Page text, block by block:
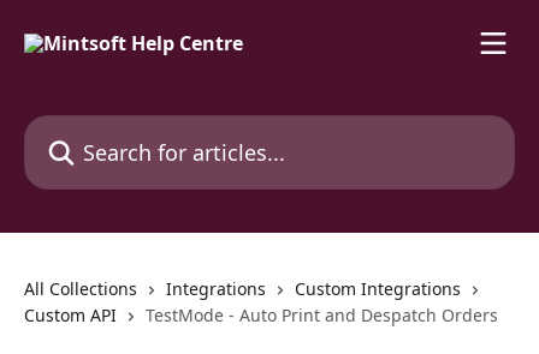
Search for articles...
All Collections Integrations
Custom Integrations
Custom API
TestMode - Auto Print and Despatch Orders